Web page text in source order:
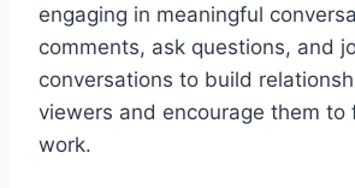
engaging in meaningful
comments, ask questions, and
conversations to build
viewers and encourage them to
work.